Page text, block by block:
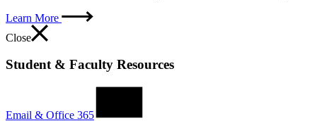
Learn More
Close
Student & Faculty Resources
Email & Office 365